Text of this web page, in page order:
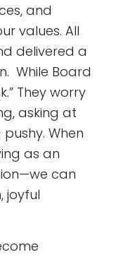
and
values. All
delivered a
While Board
They worry
asking at
When
as an
can
joyful